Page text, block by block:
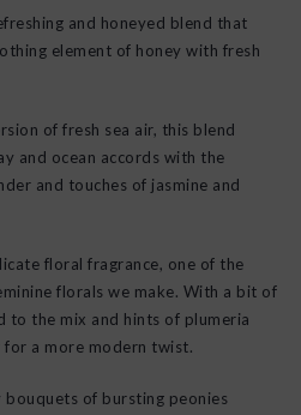
and honeyed blend that
element of honey with fresh
of fresh sea air, this blend
and ocean accords with the
and touches of jasmine and
floral fragrance, one of the
florals we make. With a bit of
to the mix and hints of plumeria
a more modern twist.
bouquets of bursting peonies